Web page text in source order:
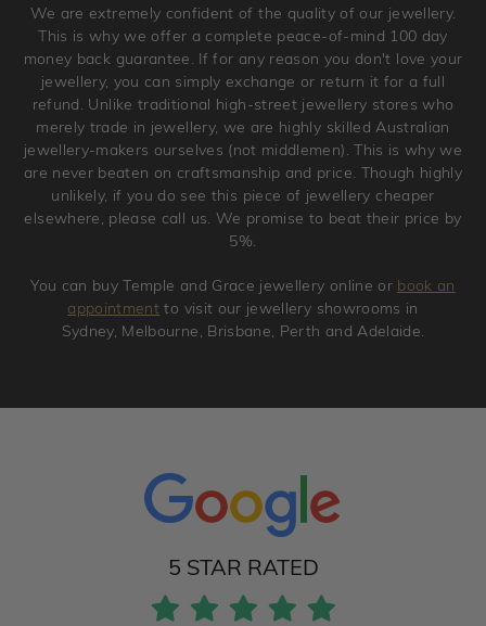
jewellery. Jewellery should be returned in brand new
original condition with the packaging supplied.
We are extremely confident of the quality of our jewellery.
This is why we offer a complete peace-of-mind 100 day
money back guarantee. If for any reason you don't love your
jewellery, you can simply exchange or return it for a full
refund. Unlike traditional high-street jewellery stores who
merely trade in jewellery, we are highly skilled Australian
jewellery-makers ourselves (not middlemen). This is why we
are never beaten on craftsmanship and price. Though highly
unlikely, if you do see this piece of jewellery cheaper
elsewhere, please call us. We promise to beat their price by
5%.
You can buy Temple and Grace jewellery online or book an
appointment to visit our jewellery showrooms in
Sydney, Melbourne, Brisbane, Perth and Adelaide.
5 STAR RATED